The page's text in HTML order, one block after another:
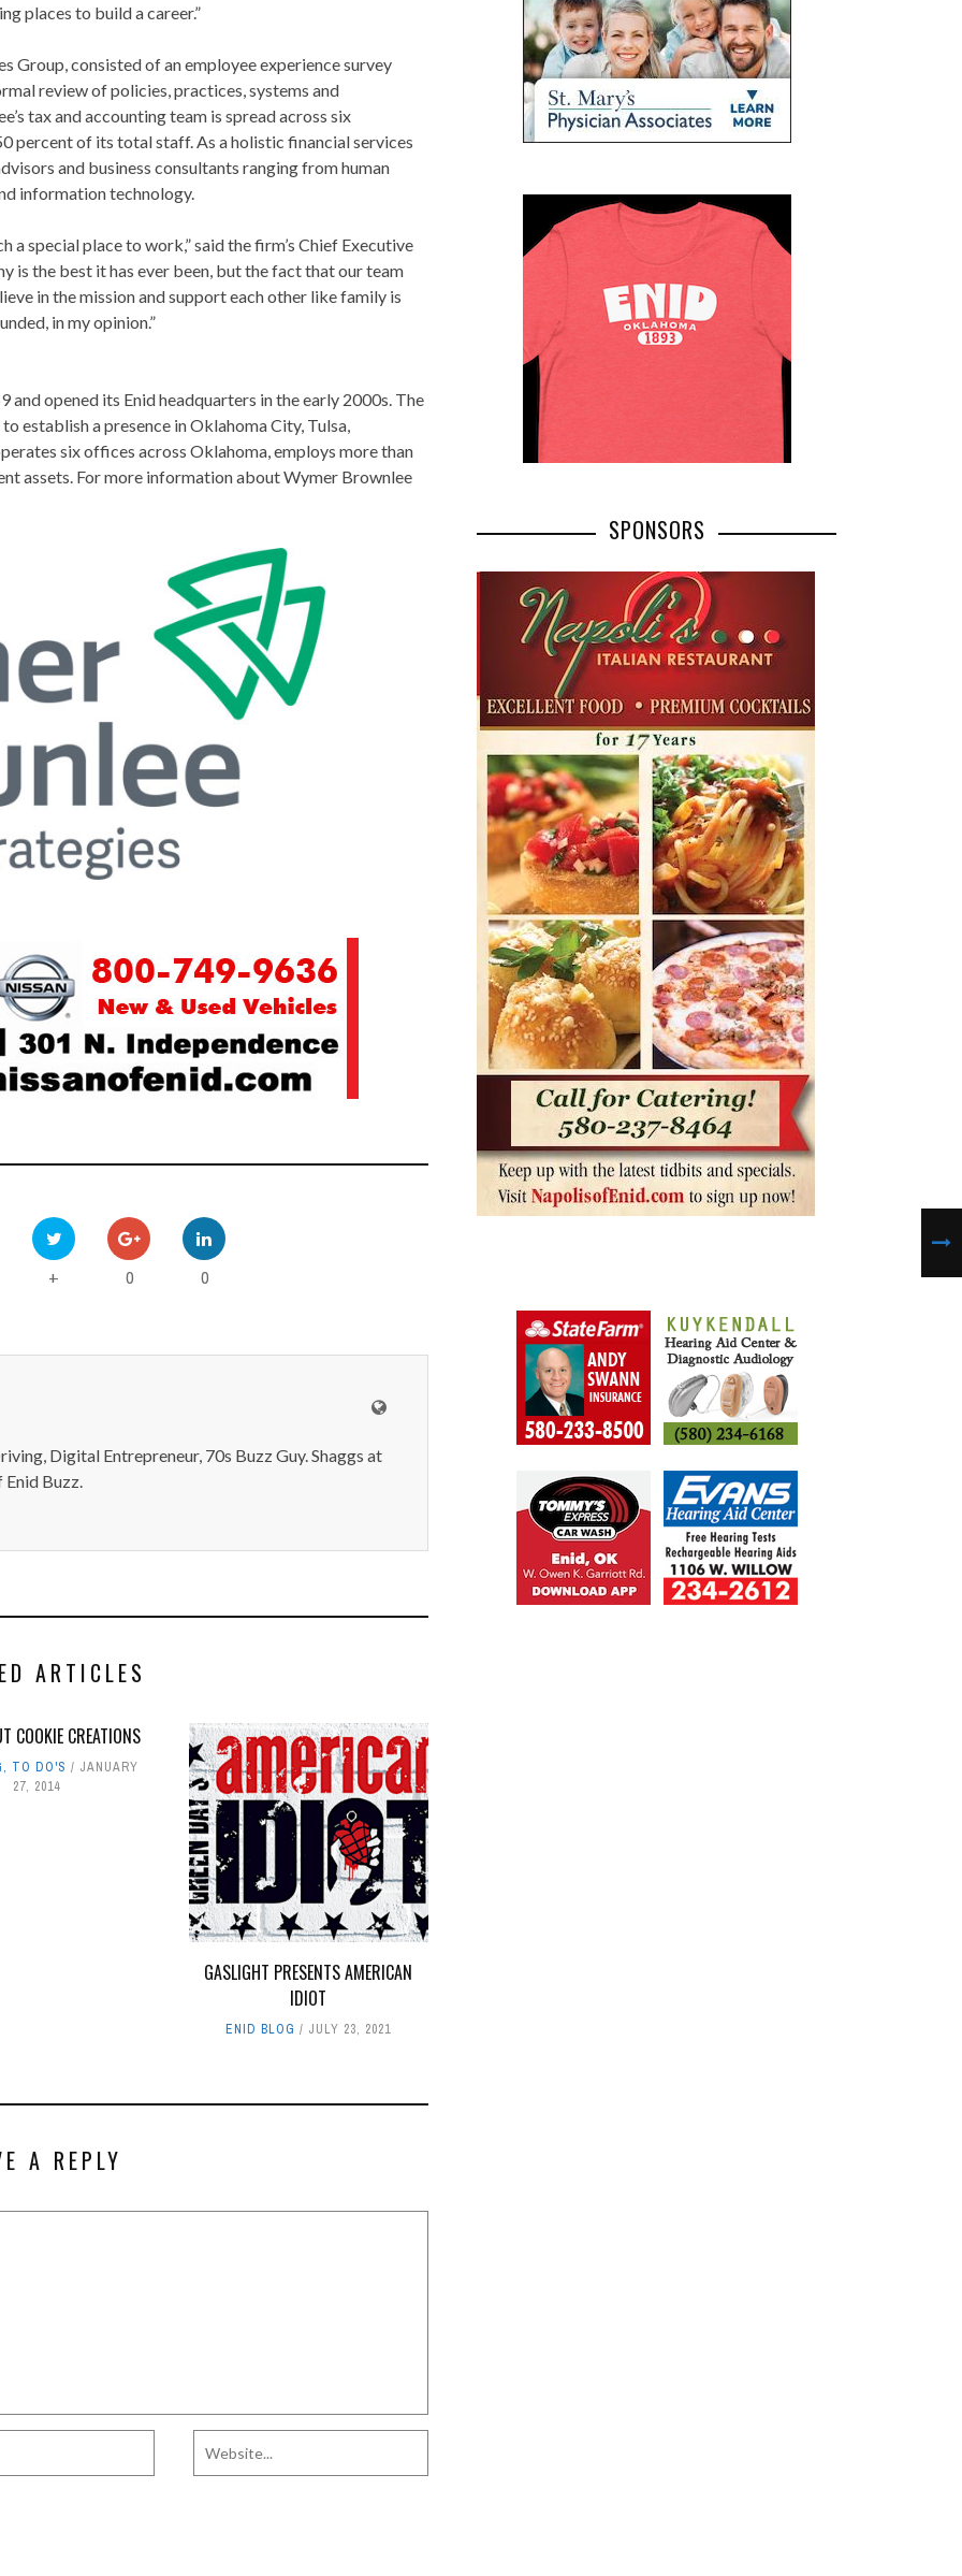
places to build a career.”
Group, consisted of an employee experience survey
review of policies, practices, systems and
tax and accounting team is spread across six
percent of its total staff. As a holistic financial services
and business consultants ranging from human
information technology.
a special place to work,” said the firm’s Chief Executive
is the best it has ever been, but the fact that our team
in the mission and support each other like family is
in my opinion.”
opened its Enid headquarters in the early 2000s. The
establish a presence in Oklahoma City, Tulsa,
six offices across Oklahoma, employs more than
assets. For more information about Wymer Brownlee
+ 0 0
Digital Entrepreneur, 70s Buzz Guy. Shaggs at
Enid Buzz.
ARTICLES
COOKIE CREATIONS
, TO DO'S
JANUARY
27, 2014
GASLIGHT PRESENTS AMERICAN
IDIOT
ENID BLOG JULY 23, 2021
A REPLY
SPONSORS